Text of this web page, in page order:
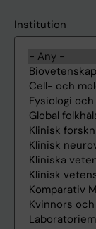
Institution